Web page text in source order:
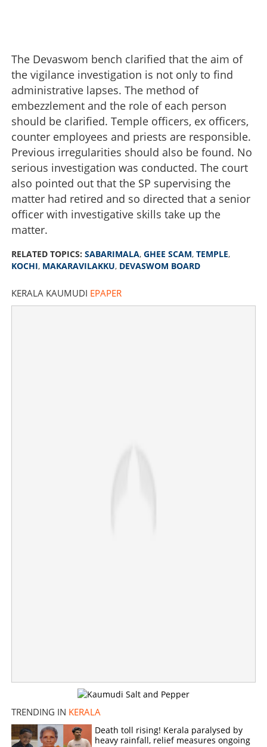
The Devaswom bench clarified that the aim of
the vigilance investigation is not only to find
administrative lapses. The method of
embezzlement and the role of each person
should be clarified. Temple officers, ex officers,
counter employees and priests are responsible.
Previous irregularities should also be found. No
serious investigation was conducted. The court
also pointed out that the SP supervising the
matter had retired and so directed that a senior
officer with investigative skills take up the
matter.
RELATED TOPICS: SABARIMALA, GHEE SCAM, TEMPLE,
KOCHI, MAKARAVILAKKU, DEVASWOM BOARD
KERALA KAUMUDI EPAPER
TRENDING IN KERALA
Death toll rising! Kerala paralysed by
heavy rainfall, relief measures ongoing
High Court expresses dissatisfaction, orders re-
investigation in Sabarimala ghee sales scam
Share this link